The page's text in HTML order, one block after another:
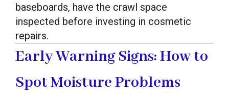
baseboards, have the crawl space
inspected before investing in cosmetic
repairs.
Early Warning Signs: How to
Spot Moisture Problems